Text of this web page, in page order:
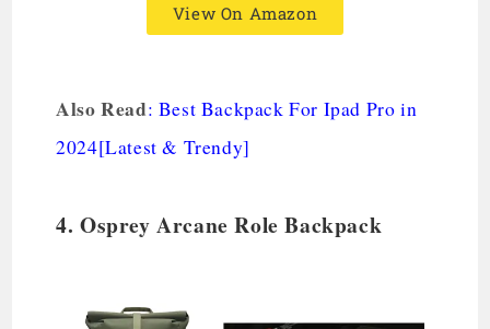
View On Amazon
Also Read: Best Backpack For Ipad Pro in
2024[Latest & Trendy]
4. Osprey Arcane Role Backpack